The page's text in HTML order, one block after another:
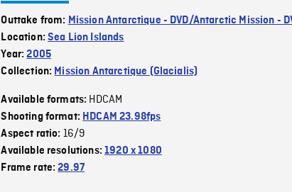
Outtake from: Mission Antarctique - DVD/Antarctic Mission -
Location:Sea Lion Islands
Year:2005
Collection: Mission Antarctique (Glacialis)
Available formats: HDCAM
Shooting format: HDCAM 23.98fps
Aspect ratio: 16/9
Available resolutions:1920 x 1080
Frame rate:29.97